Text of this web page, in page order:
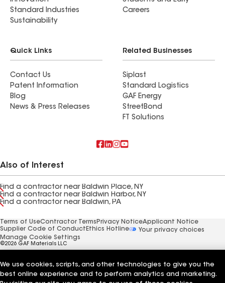
Standard Industries
Sustainability
Careers
Quick Links
Contact Us
Patent Information
Blog
News & Press Releases
Related Businesses
Siplast
Standard Logistics
GAF Energy
StreetBond
FT Solutions
Also of Interest
Find a contractor near Baldwin Place, NY
Find a contractor near Baldwin Harbor, NY
Find a contractor near Baldwin, PA
Terms of UseContractor Terms Privacy NoticeApplicant Notice
Supplier Code of Conduct Ethics Hotline
Your privacy choices
Manage Cookie Settings
©2026 GAF Materials LLC
We use cookies, scripts, and other technologies to give you the
best online experience and to perform analytics and marketing.